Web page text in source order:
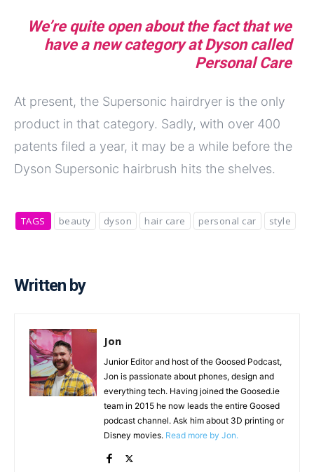
We’re quite open about the fact that we
have a new category at Dyson called
Personal Care
At present, the Supersonic hairdryer is the only
product in that category. Sadly, with over 400
patents filed a year, it may be a while before the
Dyson Supersonic hairbrush hits the shelves.
TAGS beauty dyson hair care personal car style
Written by
Jon
Junior Editor and host of the Goosed Podcast,
Jon is passionate about phones, design and
everything tech. Having joined the Goosed.ie
team in 2015 he now leads the entire Goosed
podcast channel. Ask him about 3D printing or
Disney movies. Read more by Jon.